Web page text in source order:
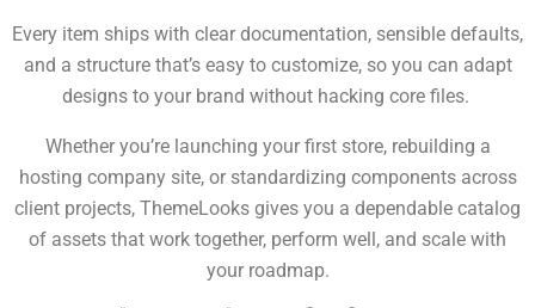
Every item ships with clear documentation, sensible defaults,
and a structure that’s easy to customize, so you can adapt
designs to your brand without hacking core files.
Whether you’re launching your first store, rebuilding a
hosting company site, or standardizing components across
client projects, ThemeLooks gives you a dependable catalog
of assets that work together, perform well, and scale with
your roadmap.